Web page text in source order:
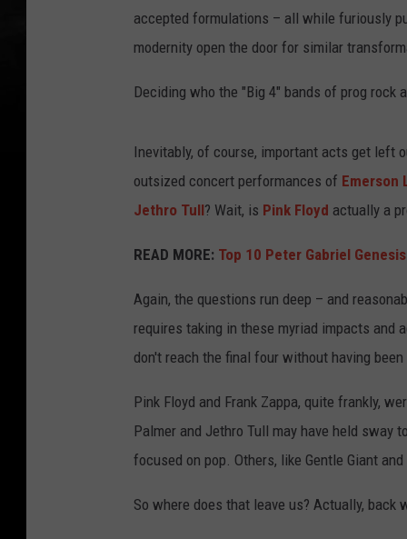
accepted formulations – all while furiously
modernity open the door for similar
Deciding who the "Big 4" bands of prog rock
Inevitably, of course, important acts get left
outsized concert performances of Emerson
Jethro Tull? Wait, is Pink Floyd actually a
READ MORE: Top 10 Peter Gabriel
Again, the questions run deep – and
requires taking in these myriad impacts and
don't reach the final four without having
Pink Floyd and Frank Zappa, quite frankly,
Palmer and Jethro Tull may have held sway
focused on pop. Others, like Gentle Giant
So where does that leave us? Actually, back